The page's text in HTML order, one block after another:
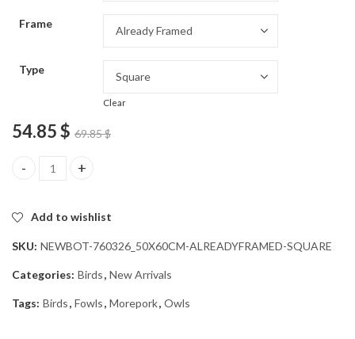
54.85 $
Frame
Type
Clear
54.85$ 69.85$
Morepork Owl Bird Diamond Painting quantity
Add to wishlist
SKU: NEWBOT-760326_50X60CM-ALREADYFRAMED-SQUARE
Categories: Birds, New Arrivals
Tags: Birds, Fowls, Morepork, Owls